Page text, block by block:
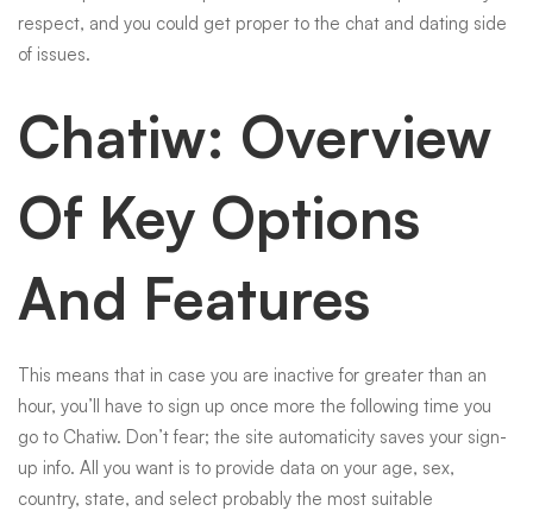
respect, and you could get proper to the chat and dating side
of issues.
Chatiw: Overview
Of Key Options
And Features
This means that in case you are inactive for greater than an
hour, you’ll have to sign up once more the following time you
go to Chatiw. Don’t fear; the site automaticity saves your sign-
up info. All you want is to provide data on your age, sex,
country, state, and select probably the most suitable